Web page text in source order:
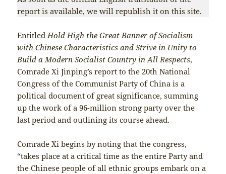
report is available, we will republish it on this site.
Entitled Hold High the Great Banner of Socialism
with Chinese Characteristics and Strive in Unity to
Build a Modern Socialist Country in All Respects,
Comrade Xi Jinping’s report to the 20th National
Congress of the Communist Party of China is a
political document of great significance, summing
up the work of a 96-million strong party over the
last period and outlining its course ahead.
Comrade Xi begins by noting that the congress,
“takes place at a critical time as the entire Party and
the Chinese people of all ethnic groups embark on a